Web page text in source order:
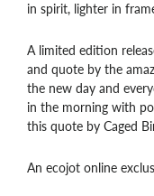
in spirit, lighter in
A limited edition
and quote by the
the new day and
in the morning with
this quote by Caged
An ecojot online